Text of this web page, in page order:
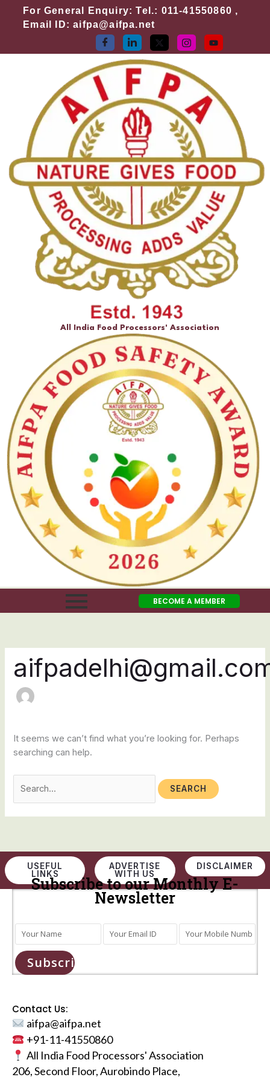
For General Enquiry: Tel.: 011-41550860 ,
Email ID: aifpa@aifpa.net
All India Food Processors' Association
BECOME A MEMBER
It seems we can’t find what you’re looking for. Perhaps
searching can help.
Search
for:
USEFUL
LINKS
ADVERTISE
WITH US
DISCLAIMER
Subscribe to our Monthly E-
Newsletter
Subscribe
Contact Us:
aifpa@aifpa.net
+91-11-41550860
All India Food Processors' Association
206, Second Floor, Aurobindo Place,